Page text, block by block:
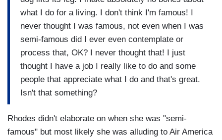
what I do for a living. I don't think I'm famous! I
never thought I was famous, not even when I was
semi-famous did I ever even contemplate or
process that, OK? I never thought that! I just
thought I have a job I really like to do and some
people that appreciate what I do and that's great.
Isn't that something?
Rhodes didn't elaborate on when she was "semi-
famous" but most likely she was alluding to Air America